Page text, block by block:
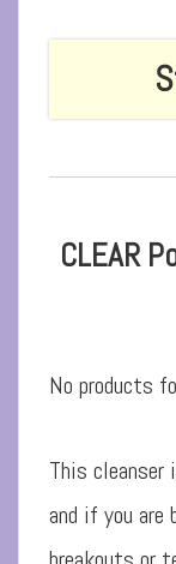
CLEAR
No products
This
and if you are